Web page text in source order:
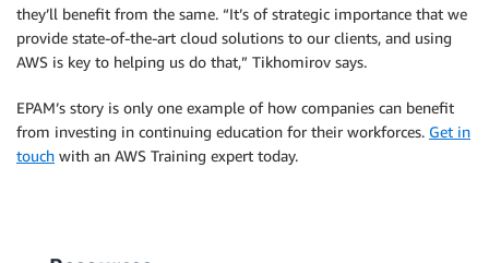
they’ll benefit from the same. “It’s of strategic importance that we
provide state-of-the-art cloud solutions to our clients, and using
AWS is key to helping us do that,” Tikhomirov says.
EPAM’s story is only one example of how companies can benefit
from investing in continuing education for their workforces. Get in
touch with an AWS Training expert today.